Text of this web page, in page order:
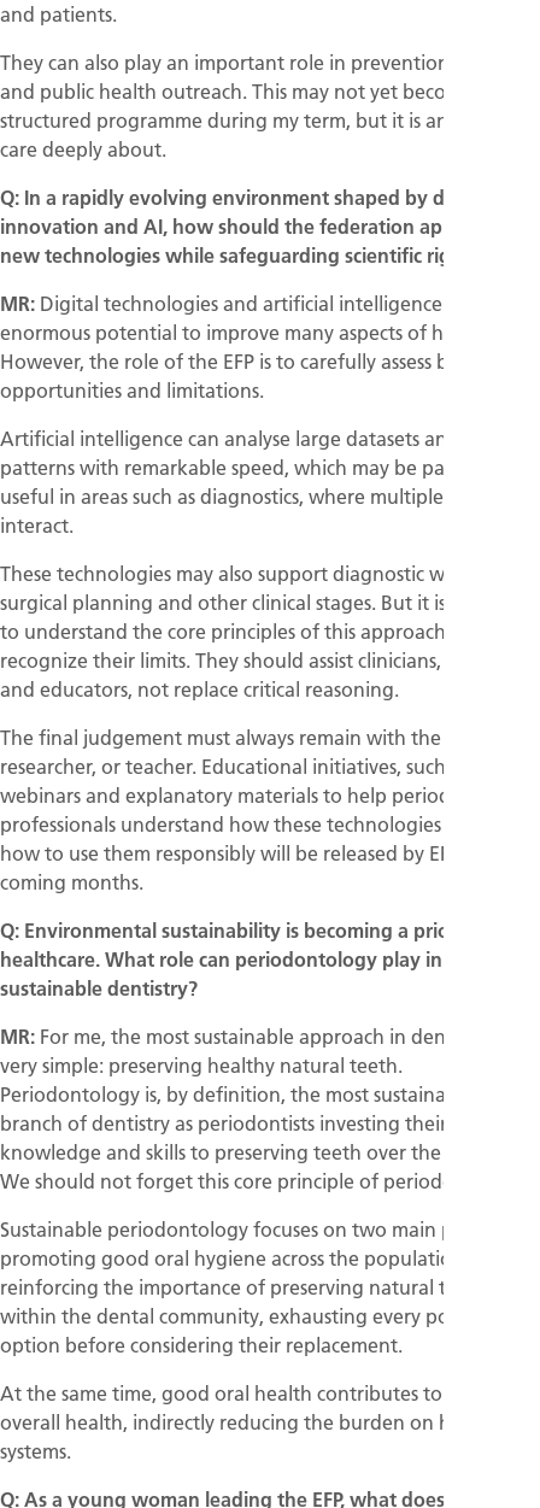
and patients.
They can also play an important role in prevention initiatives
and public health outreach. This may not yet become a fully
structured programme during my term, but it is an area I
care deeply about.
Q: In a rapidly evolving environment shaped by digital
innovation and AI, how should the federation approach
new technologies while safeguarding scientific rigour?
MR: Digital technologies and artificial intelligence have
enormous potential to improve many aspects of healthcare.
However, the role of the EFP is to carefully assess both their
opportunities and limitations.
Artificial intelligence can analyse large datasets and detect
patterns with remarkable speed, which may be particularly
useful in areas such as diagnostics, where multiple variables
interact.
These technologies may also support diagnostic workflow,
surgical planning and other clinical stages. But it is essential
to understand the core principles of this approach and to
recognize their limits. They should assist clinicians, scientists,
and educators, not replace critical reasoning.
The final judgement must always remain with the clinician,
researcher, or teacher. Educational initiatives, such as
webinars and explanatory materials to help periodontal
professionals understand how these technologies work and
how to use them responsibly will be released by EFP in the
coming months.
Q: Environmental sustainability is becoming a priority in
healthcare. What role can periodontology play in
sustainable dentistry?
MR: For me, the most sustainable approach in dentistry is
very simple: preserving healthy natural teeth.
Periodontology is, by definition, the most sustainable
branch of dentistry as periodontists investing their
knowledge and skills to preserving teeth over the long term.
We should not forget this core principle of periodontology.
Sustainable periodontology focuses on two main priorities:
promoting good oral hygiene across the population and
reinforcing the importance of preserving natural teeth
within the dental community, exhausting every possible
option before considering their replacement.
At the same time, good oral health contributes to better
overall health, indirectly reducing the burden on healthcare
systems.
Q: As a young woman leading the EFP, what does